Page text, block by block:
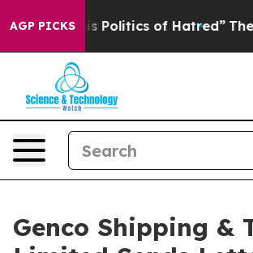
AGP PICKSof Hatred” The Story Behind
Genco Shipping &